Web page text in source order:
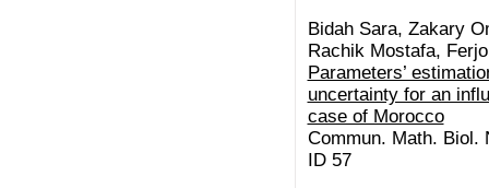
Bidah Sara, Zakary
Rachik Mostafa,
Parameters’
uncertainty for an
case of Morocco
Commun. Math. Biol.
ID 57